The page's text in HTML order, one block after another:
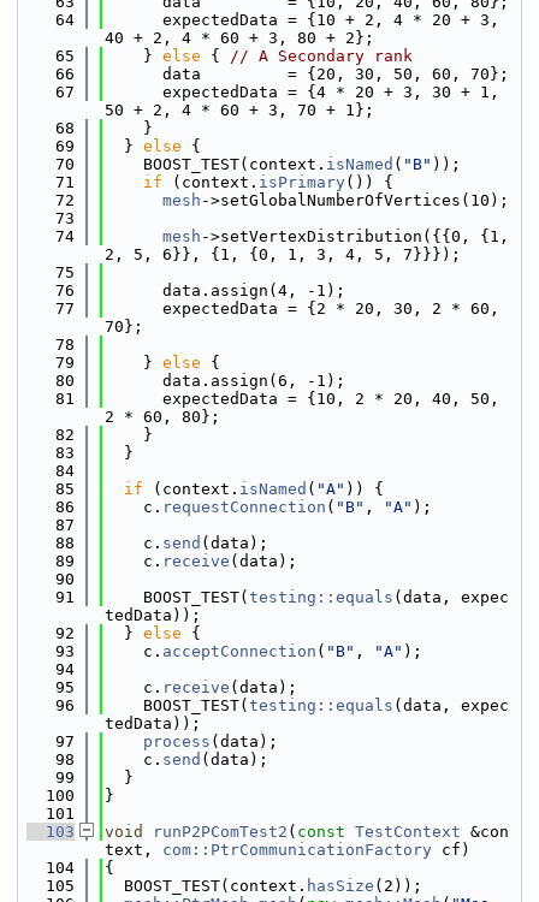
   64
      expectedData = {10 + 2, 4 * 20 + 3,
40 + 2, 4 * 60 + 3, 80 + 2};
   65
    }
else { // A Secondary rank
   66
      data         = {20, 30, 50, 60, 70};
   67
      expectedData = {4 * 20 + 3, 30 + 1,
50 + 2, 4 * 60 + 3, 70 + 1};
   68
    }
   69
  }
else {
   70
    BOOST_TEST(context.
isNamed ( "B" ));
   71
if (context. isPrimary()) {
   72
mesh ->setGlobalNumberOfVertices(10);
   73
   74
mesh ->setVertexDistribution({{0, {1,
2, 5, 6}}, {1, {0, 1, 3, 4, 5, 7}}});
   75
   76
      data.assign(4, -1);
   77
      expectedData = {2 * 20, 30, 2 * 60,
70};
   78
   79
    }
else {
   80
      data.assign(6, -1);
   81
      expectedData = {10, 2 * 20, 40, 50,
2 * 60, 80};
   82
    }
   83
  }
   84
   85
if (context. isNamed ( "A" )) {
   86
    c.
requestConnection ( "B" , "A" );
   87
   88
    c.
send (data);
   89
    c.
receive (data);
   90
   91
    BOOST_TEST(
testing::equals (data, expec
tedData));
   92
  }
else {
   93
    c.
acceptConnection ( "B" , "A" );
   94
   95
    c.
receive (data);
   96
    BOOST_TEST(
testing::equals (data, expec
tedData));
   97
process (data);
   98
    c.
send (data);
   99
  }
  100
}
  101
  103
void runP2PComTest2 ( const TestContext &con
text, com::PtrCommunicationFactory cf)
  104
{
  105
  BOOST_TEST(context.
hasSize (2));